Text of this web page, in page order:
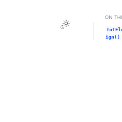
Toggle Light /
ON
ign()